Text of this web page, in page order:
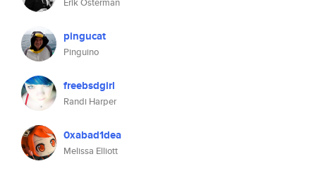
pingucat
Pinguino
freebsdgirl
Randi Harper
0xabad1dea
Melissa Elliott